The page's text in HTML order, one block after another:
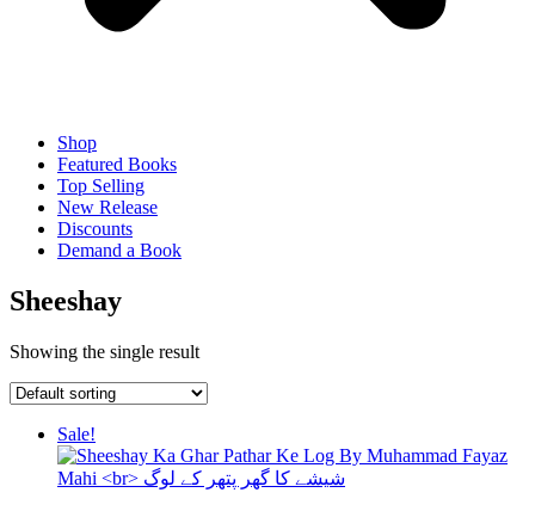
Shop
Featured Books
Top Selling
New Release
Discounts
Demand a Book
Sheeshay
Showing the single result
Sale!